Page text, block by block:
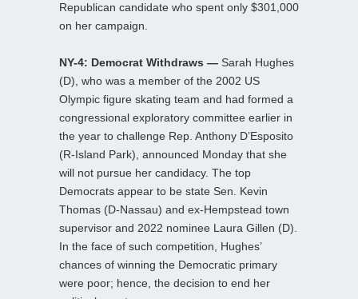
Republican candidate who spent only $301,000
on her campaign.
NY-4: Democrat Withdraws — Sarah Hughes
(D), who was a member of the 2002 US
Olympic figure skating team and had formed a
congressional exploratory committee earlier in
the year to challenge Rep. Anthony D’Esposito
(R-Island Park), announced Monday that she
will not pursue her candidacy. The top
Democrats appear to be state Sen. Kevin
Thomas (D-Nassau) and ex-Hempstead town
supervisor and 2022 nominee Laura Gillen (D).
In the face of such competition, Hughes’
chances of winning the Democratic primary
were poor; hence, the decision to end her